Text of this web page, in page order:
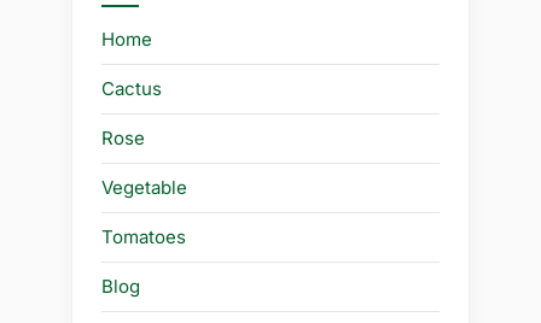
Home
Cactus
Rose
Vegetable
Tomatoes
Blog